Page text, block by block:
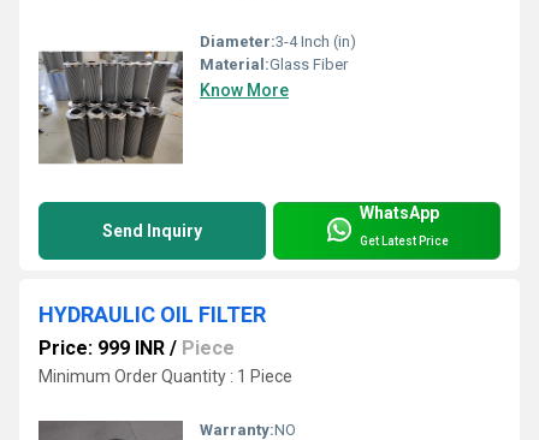
Diameter:3-4 Inch (in)
Material:Glass Fiber
Know More
Send Inquiry
WhatsApp
Get Latest Price
HYDRAULIC OIL FILTER
Price: 999 INR / Piece
Minimum Order Quantity : 1 Piece
Warranty:NO